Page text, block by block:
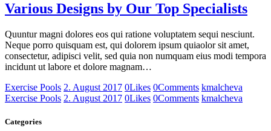
Various Designs by Our Top Specialists
Quuntur magni dolores eos qui ratione voluptatem sequi nesciunt.
Neque porro quisquam est, qui dolorem ipsum quiaolor sit amet,
consectetur, adipisci velit, sed quia non numquam eius modi tempora
incidunt ut labore et dolore magnam…
Exercise Pools 2. August 2017 0Likes 0Comments kmalcheva
Exercise Pools 2. August 2017 0Likes 0Comments kmalcheva
Categories